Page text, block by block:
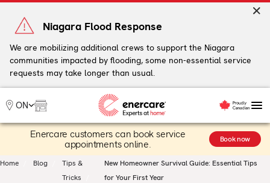
Skip
content
Niagara Flood Response
We are mobilizing additional crews to support the Niagara
communities impacted by flooding, some non-essential service
requests may take longer than usual.
ON
My Account
Heating
Heat Pumps
Cooling
Enercare customers can book service
appointments online.
Book now
Home Blog
Tips &
Tricks
New Homeowner Survival Guide: Essential Tips
for Your First Year